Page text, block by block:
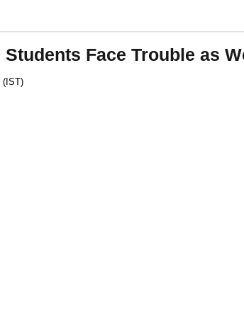
Face Trouble as
(IST)